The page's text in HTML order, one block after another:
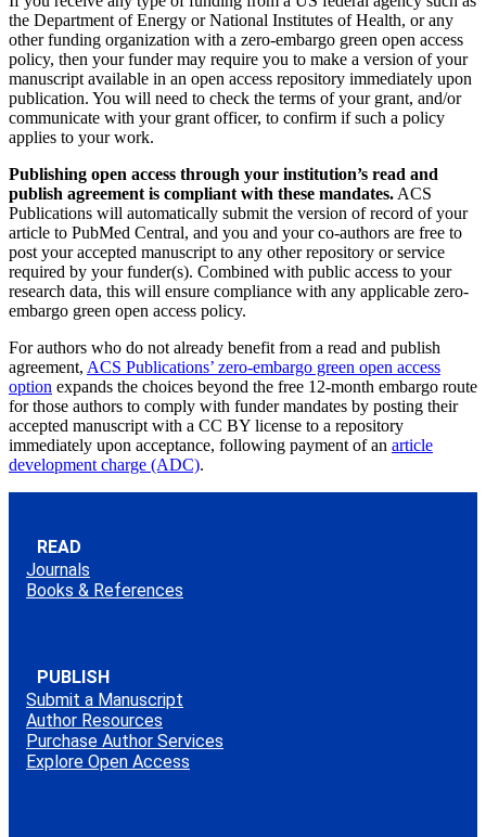
the Department of Energy or National Institutes of Health, or any
other funding organization with a zero-embargo green open access
policy, then your funder may require you to make a version of your
manuscript available in an open access repository immediately upon
publication. You will need to check the terms of your grant, and/or
communicate with your grant officer, to confirm if such a policy
applies to your work.
Publishing open access through your institution’s read and
publish agreement is compliant with these mandates. ACS
Publications will automatically submit the version of record of your
article to PubMed Central, and you and your co-authors are free to
post your accepted manuscript to any other repository or service
required by your funder(s). Combined with public access to your
research data, this will ensure compliance with any applicable zero-
embargo green open access policy.
For authors who do not already benefit from a read and publish
agreement, ACS Publications’ zero-embargo green open access
option expands the choices beyond the free 12-month embargo route
for those authors to comply with funder mandates by posting their
accepted manuscript with a CC BY license to a repository
immediately upon acceptance, following payment of an article
development charge (ADC).
READ
Journals
Books & References
PUBLISH
Submit a Manuscript
Author Resources
Purchase Author Services
Explore Open Access